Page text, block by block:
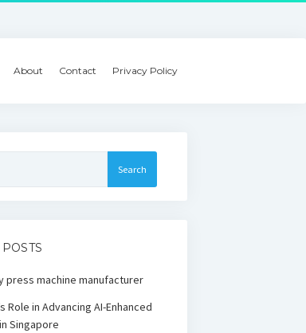
About Contact Privacy Policy
press machine manufacturer
Role in Advancing AI-Enhanced
Singapore